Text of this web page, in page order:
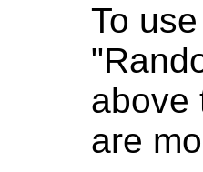
To
above
are